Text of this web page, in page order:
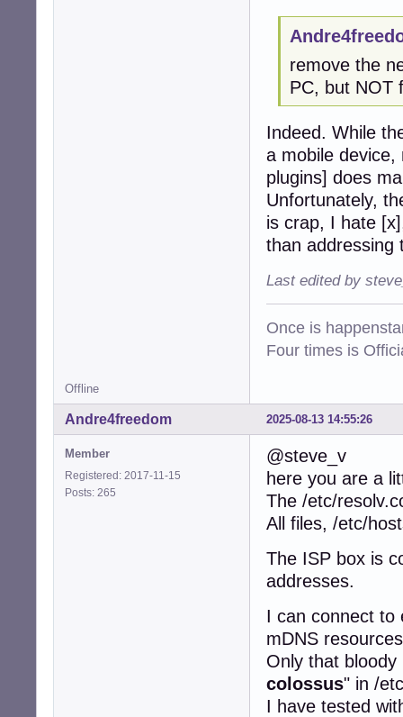
netgroup:
remove the
PC, but NOT
Indeed. While
a mobile
plugins] does
Unfortunately,
is crap, I hate
than addressing
Last edited by
Once is
Four times is
Offline
2025-08-13 14:55:26
Andre4freedom
Member
Registered: 2017-11-15
Posts: 265
@steve_v
here you are a
The /etc/
All files, /etc/
The ISP box is
addresses.
I can connect to
mDNS
Only that
colossus" in /
I have tested